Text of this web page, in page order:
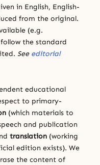
in English, English-
from the original.
(e.g.
the standard
See editorial
educational
to primary-
(which materials to
and publication
translation (working
edition exists). We
the content of